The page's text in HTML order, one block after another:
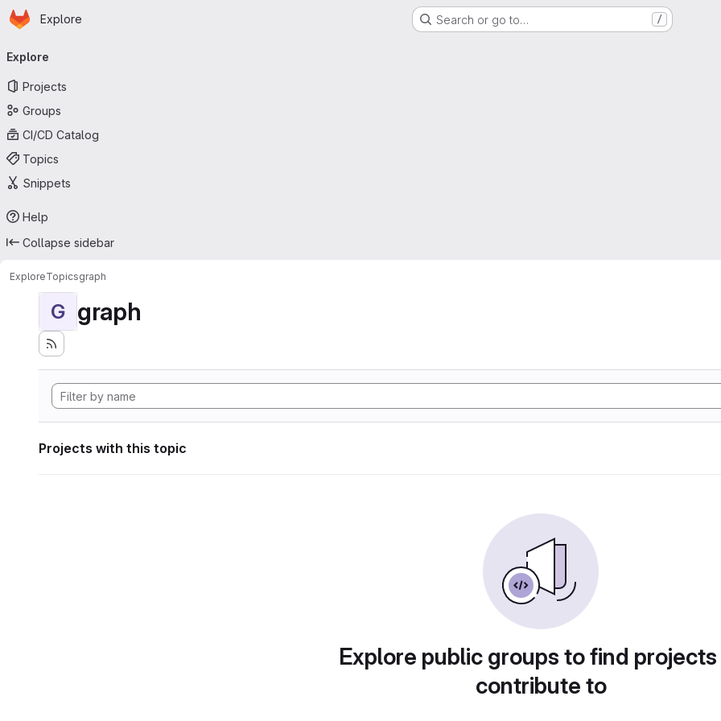
Skip to main content
Homepage
Explore Search or go to… /
navigation
Explore
Projects
Groups
CI/CD Catalog
Topics
Snippets
Help
Collapse sidebar
ExploreTopicsgraph
G graph
Projects with this topic
Explore public groups to find
contribute to